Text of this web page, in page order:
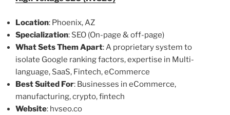
Location: Phoenix, AZ
Specialization: SEO (On-page & off-page)
What Sets Them Apart: A proprietary system to
isolate Google ranking factors, expertise in Multi-
language, SaaS, Fintech, eCommerce
Best Suited For: Businesses in eCommerce,
manufacturing, crypto, fintech
Website: hvseo.co